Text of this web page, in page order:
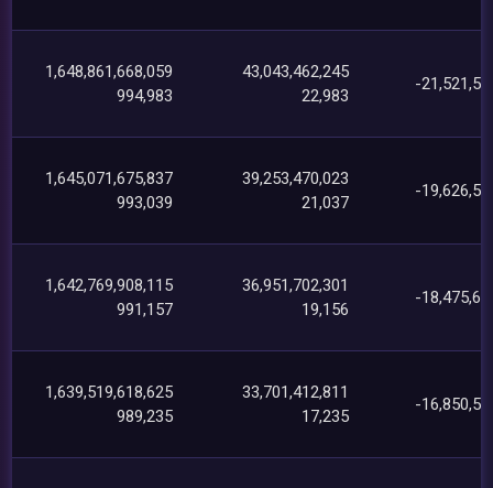
1,648,861,668,059
994,983
43,043,462,245
22,983
-
1,645,071,675,837
993,039
39,253,470,023
21,037
-
1,642,769,908,115
991,157
36,951,702,301
19,156
-
1,639,519,618,625
989,235
33,701,412,811
17,235
-